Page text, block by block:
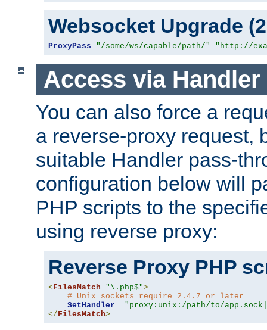
Websocket Upgrade
ProxyPass "/some/ws/capable/path/" "http://
Access via Handler
You can also force a
a reverse-proxy request,
suitable Handler pass-
configuration below will
PHP scripts to the
using reverse proxy:
Reverse Proxy PHP
<FilesMatch "\.php$">
# Unix sockets require 2.4.7 or later
SetHandler
"proxy:unix:/path/to/
</FilesMatch>